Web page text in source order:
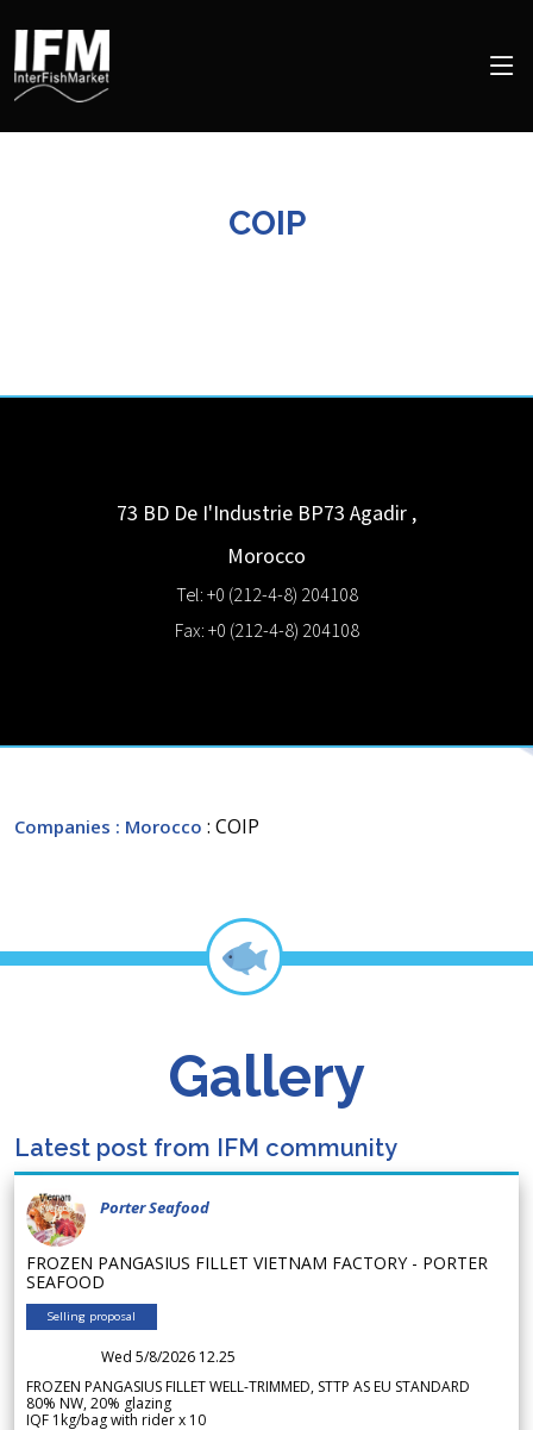
COIP
73 BD De I'Industrie BP73 Agadir ,
Morocco
Tel: +0 (212-4-8) 204108
Fax: +0 (212-4-8) 204108
Companies : Morocco : COIP
Gallery
Latest post from IFM community
Porter Seafood
FROZEN PANGASIUS FILLET VIETNAM FACTORY - PORTER
SEAFOOD
Selling proposal
Wed 5/8/2026 12.25
FROZEN PANGASIUS FILLET WELL-TRIMMED, STTP AS EU STANDARD
80% NW, 20% glazing
IQF 1kg/bag with rider x 10